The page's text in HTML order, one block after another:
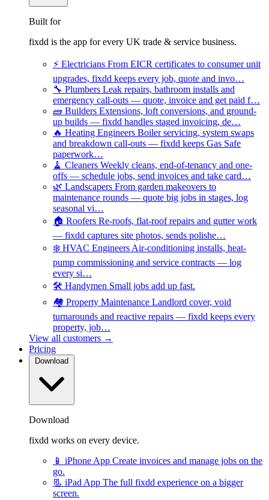
Built for
fixdd is the app for every UK trade & service business.
⚡ Electricians From EICR certificates to consumer unit
upgrades, fixdd keeps every job, quote and invo…
🔧 Plumbers Leak repairs, bathroom installs and
emergency call-outs — quote, invoice and get paid f…
🧱 Builders Extensions, loft conversions, and ground-
up builds — fixdd handles staged invoicing, de…
🔥 Heating Engineers Boiler servicing, system swaps
and breakdown call-outs — fixdd keeps Gas Safe
paperwork…
🧹 Cleaners Weekly cleans, end-of-tenancy and one-
offs — schedule jobs, send invoices and take card…
🌿 Landscapers From garden makeovers to
maintenance rounds — quote big jobs in stages, log
seasonal vi…
🏠 Roofers Re-roofs, flat-roof repairs and gutter work
— fixdd captures site photos, sends polishe…
❄️ HVAC Engineers Air-conditioning installs, heat-
pump commissioning and service contracts — log
every si…
🛠️ Handymen Small jobs add up fast.
🏘️ Property Maintenance Landlord cover, void
turnarounds and reactive repairs — fixdd keeps every
property, job…
View all customers →
Pricing
Download
Download
fixdd works on every device.
📱 iPhone App Create invoices and manage jobs on the
go.
📃 iPad App The full fixdd experience on a bigger
screen.